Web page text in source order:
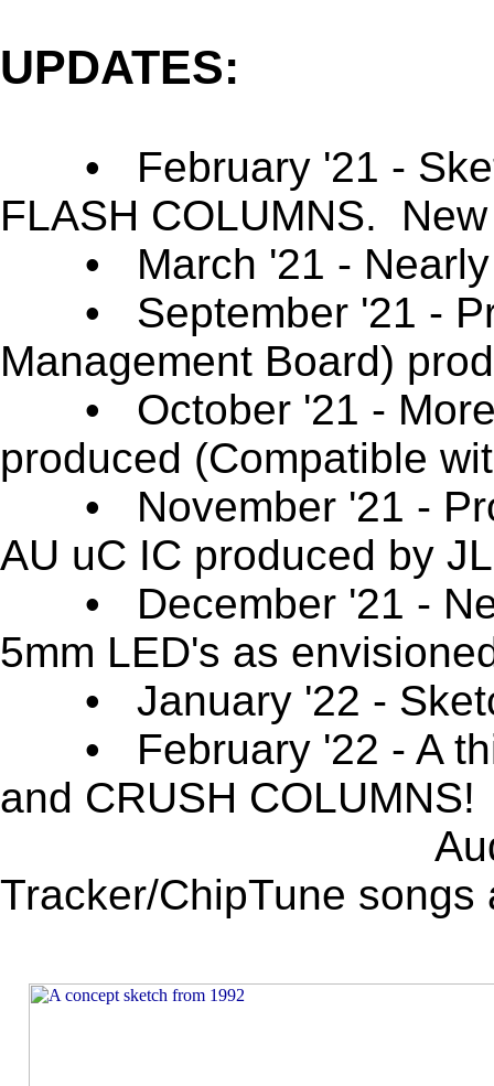
UPDATES:
• February '21 -
FLASH COLUMNS.
• March '21 - Nearly
• September '21 -
Management Board)
• October '21 - More
produced (Compatible
• November '21 -
AU uC IC produced by
• December '21 -
5mm LED's as
• January '22 -
• February '22 - A
and CRUSH COLUMNS!
Audio track
Tracker/ChipTune songs